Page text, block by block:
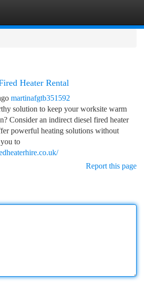
Heater Rental
martinafgtb351592
solution to keep your worksite warm
Consider an indirect diesel fired heater
powerful heating solutions without
to
Report this page